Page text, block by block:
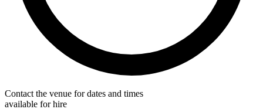
Contact the venue for dates and times
available for hire